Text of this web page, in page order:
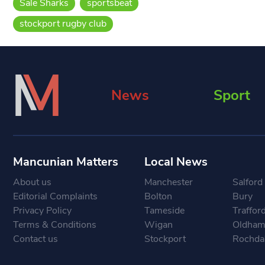
Sale Sharks
sportsbeat
stockport rugby club
News Sport
Mancunian Matters
About us
Editorial Complaints
Privacy Policy
Terms & Conditions
Contact us
Local News
Manchester
Salford
Bolton
Bury
Tameside
Trafford
Wigan
Oldham
Stockport